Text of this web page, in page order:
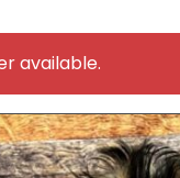
available.